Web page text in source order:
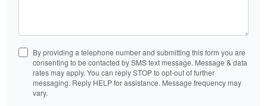
By providing a telephone number and submitting this form you are
consenting to be contacted by SMS text message. Message & data
rates may apply. You can reply STOP to opt-out of further
messaging. Reply HELP for assistance. Message frequency may
vary.